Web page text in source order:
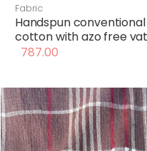
Fabric
Handspun conventional
cotton with azo free
787.00